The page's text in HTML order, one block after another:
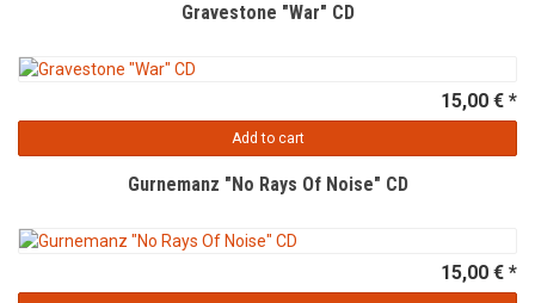
Gravestone "War" CD
15,00 € *
Add to cart
Gurnemanz "No Rays Of Noise" CD
15,00 € *